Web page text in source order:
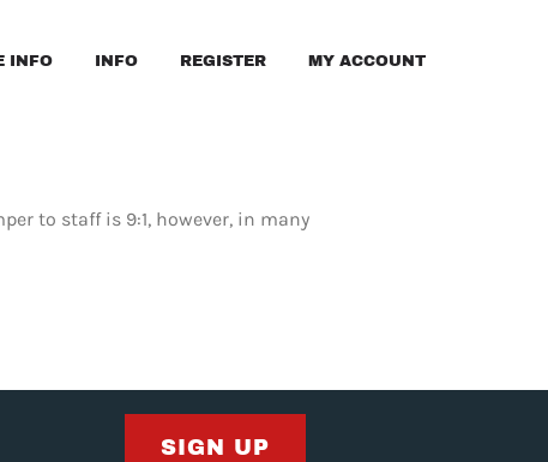
INFO INFO REGISTER MY ACCOUNT
to staff is 9:1, however, in many
SIGN UP